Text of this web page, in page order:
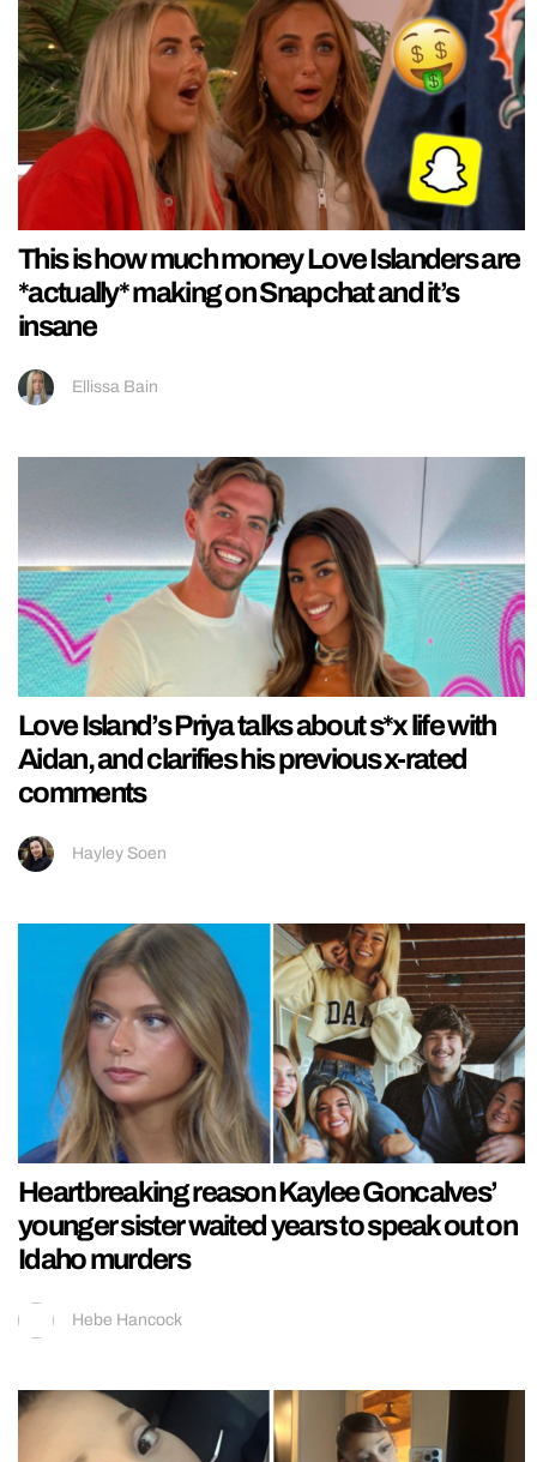
This is how much money Love Islanders are
*actually* making on Snapchat and it’s
insane
Ellissa Bain
Love Island’s Priya talks about s*x life with
Aidan, and clarifies his previous x-rated
comments
Hayley Soen
Heartbreaking reason Kaylee Goncalves’
younger sister waited years to speak out on
Idaho murders
Hebe Hancock